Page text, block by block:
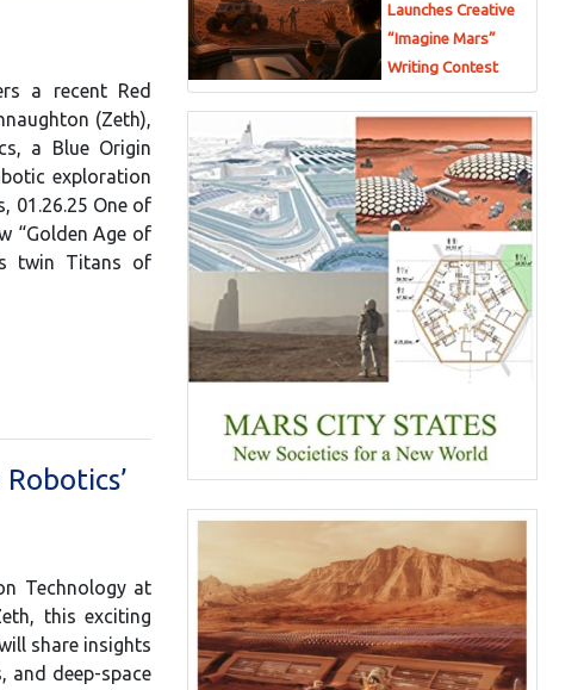
a recent Red
(Zeth),
a Blue Origin
exploration
01.26.25 One of
“Golden Age of
twin Titans of
Technology at
this exciting
share insights
and deep-space
Launches Creative
“Imagine Mars”
Writing Contest